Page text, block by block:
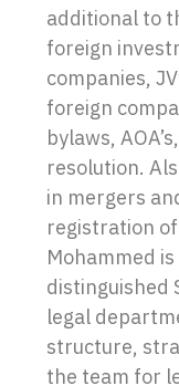
additional to
foreign
companies,
foreign
bylaws,
resolution.
in mergers
registration
Mohammed
distinguished
legal
structure,
the team for